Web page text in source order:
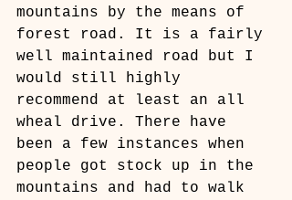
mountains by the means of
forest road. It is a fairly
well maintained road but I
would still highly
recommend at least an all
wheal drive. There have
been a few instances when
people got stock up in the
mountains and had to walk